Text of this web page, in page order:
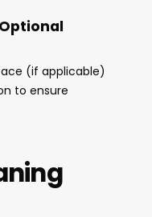
(if applicable)
to ensure